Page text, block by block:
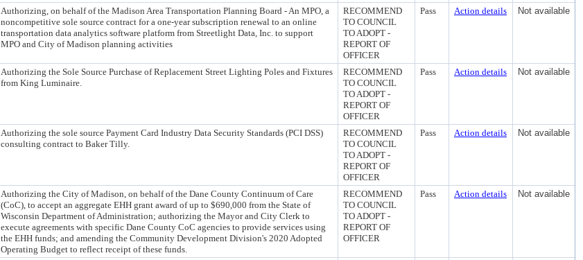
Authorizing, on behalf of the Madison Area Transportation Planning Board - An MPO, a
noncompetitive sole source contract for a one-year subscription renewal to an online
transportation data analytics software platform from Streetlight Data, Inc. to support
MPO and City of Madison planning activities
RECOMMEND
TO COUNCIL
TO ADOPT -
REPORT OF
OFFICER
Pass Action details Not available
Authorizing the Sole Source Purchase of Replacement Street Lighting Poles and Fixtures
from King Luminaire.
RECOMMEND
TO COUNCIL
TO ADOPT -
REPORT OF
OFFICER
Pass Action details Not available
Authorizing the sole source Payment Card Industry Data Security Standards (PCI DSS)
consulting contract to Baker Tilly.
RECOMMEND
TO COUNCIL
TO ADOPT -
REPORT OF
OFFICER
Pass Action details Not available
Authorizing the City of Madison, on behalf of the Dane County Continuum of Care
(CoC), to accept an aggregate EHH grant award of up to $690,000 from the State of
Wisconsin Department of Administration; authorizing the Mayor and City Clerk to
execute agreements with specific Dane County CoC agencies to provide services using
the EHH funds; and amending the Community Development Division's 2020 Adopted
Operating Budget to reflect receipt of these funds.
RECOMMEND
TO COUNCIL
TO ADOPT -
REPORT OF
OFFICER
Pass Action details Not available